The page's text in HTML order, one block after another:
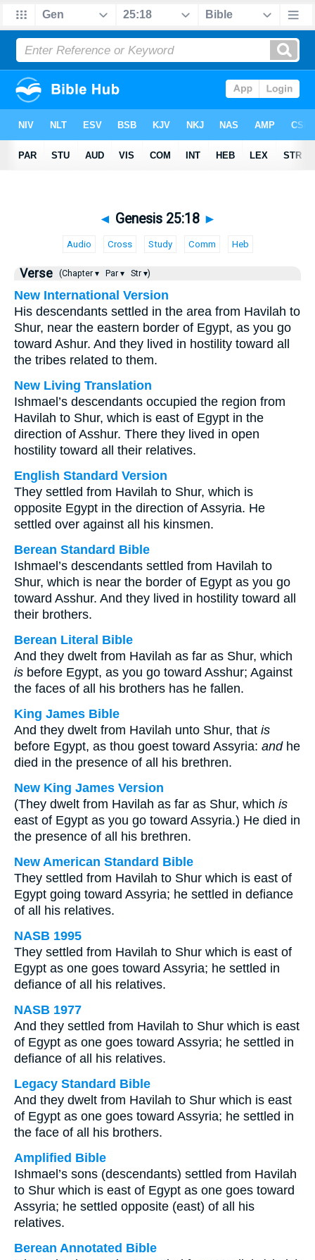
◄ Genesis 25:18 ►
Audio Cross Study Comm Heb
Verse (Chapter ▾ Par ▾ Str ▾)
New International Version
His descendants settled in the area from Havilah to
Shur, near the eastern border of Egypt, as you go
toward Ashur. And they lived in hostility toward all
the tribes related to them.
New Living Translation
Ishmael’s descendants occupied the region from
Havilah to Shur, which is east of Egypt in the
direction of Asshur. There they lived in open
hostility toward all their relatives.
English Standard Version
They settled from Havilah to Shur, which is
opposite Egypt in the direction of Assyria. He
settled over against all his kinsmen.
Berean Standard Bible
Ishmael’s descendants settled from Havilah to
Shur, which is near the border of Egypt as you go
toward Asshur. And they lived in hostility toward all
their brothers.
Berean Literal Bible
And they dwelt from Havilah as far as Shur, which
is before Egypt, as you go toward Asshur; Against
the faces of all his brothers has he fallen.
King James Bible
And they dwelt from Havilah unto Shur, that is
before Egypt, as thou goest toward Assyria: andhe
died in the presence of all his brethren.
New King James Version
(They dwelt from Havilah as far as Shur, which is
east of Egypt as you go toward Assyria.) He died in
the presence of all his brethren.
New American Standard Bible
They settled from Havilah to Shur which is east of
Egypt going toward Assyria; he settled in defiance
of all his relatives.
NASB 1995
They settled from Havilah to Shur which is east of
Egypt as one goes toward Assyria; he settled in
defiance of all his relatives.
NASB 1977
And they settled from Havilah to Shur which is east
of Egypt as one goes toward Assyria; he settled in
defiance of all his relatives.
Legacy Standard Bible
And they dwelt from Havilah to Shur which is east
of Egypt as one goes toward Assyria; he settled in
the face of all his brothers.
Amplified Bible
Ishmael’s sons (descendants) settled from Havilah
to Shur which is east of Egypt as one goes toward
Assyria; he settled opposite (east) of all his
relatives.
Berean Annotated Bible